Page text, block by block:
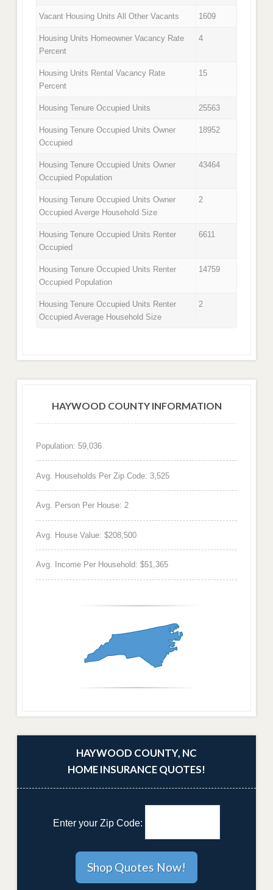
Vacant Housing Units All Other Vacants 1609
Housing Units Homeowner Vacancy Rate
Percent
4
Housing Units Rental Vacancy Rate
Percent
15
Housing Tenure Occupied Units 25563
Housing Tenure Occupied Units Owner
Occupied
18952
Housing Tenure Occupied Units Owner
Occupied Population
43464
Housing Tenure Occupied Units Owner
Occupied Averge Household Size
2
Housing Tenure Occupied Units Renter
Occupied
6611
Housing Tenure Occupied Units Renter
Occupied Population
14759
Housing Tenure Occupied Units Renter
Occupied Average Household Size
2
HAYWOOD COUNTY INFORMATION
Population: 59,036
Avg. Households Per Zip Code: 3,525
Avg. Person Per House: 2
Avg. House Value: $208,500
Avg. Income Per Household: $51,365
HAYWOOD COUNTY, NC
HOME INSURANCE QUOTES!
Enter your Zip Code: